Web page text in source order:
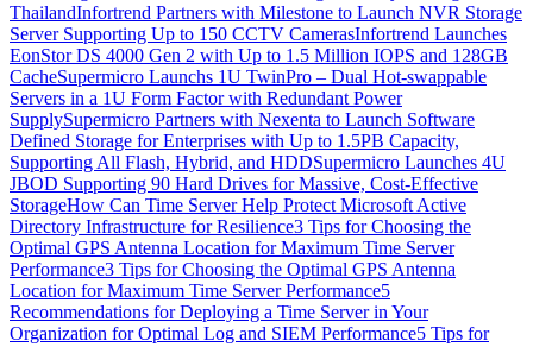
ThailandInfortrend Partners with Milestone to Launch NVR Storage
Server Supporting Up to 150 CCTV CamerasInfortrend Launches
EonStor DS 4000 Gen 2 with Up to 1.5 Million IOPS and 128GB
CacheSupermicro Launchs 1U TwinPro – Dual Hot-swappable
Servers in a 1U Form Factor with Redundant Power
SupplySupermicro Partners with Nexenta to Launch Software
Defined Storage for Enterprises with Up to 1.5PB Capacity,
Supporting All Flash, Hybrid, and HDDSupermicro Launches 4U
JBOD Supporting 90 Hard Drives for Massive, Cost-Effective
StorageHow Can Time Server Help Protect Microsoft Active
Directory Infrastructure for Resilience3 Tips for Choosing the
Optimal GPS Antenna Location for Maximum Time Server
Performance3 Tips for Choosing the Optimal GPS Antenna
Location for Maximum Time Server Performance5
Recommendations for Deploying a Time Server in Your
Organization for Optimal Log and SIEM Performance5 Tips for